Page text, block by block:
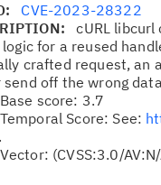
CVE-2023-28322
cURL
for a reused
crafted request, an
off the wrong
Base score: 3.7
Temporal Score: See:
Vector: (CVSS:3.0/